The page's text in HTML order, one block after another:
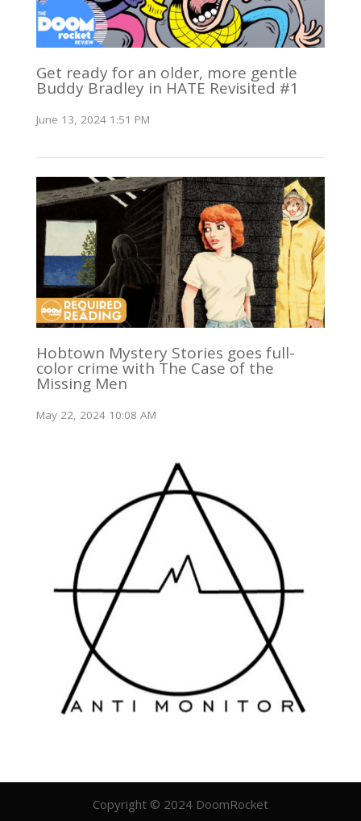
Get ready for an older, more gentle
Buddy Bradley in HATE Revisited #1
June 13, 2024 1:51 PM
Hobtown Mystery Stories goes full-
color crime with The Case of the
Missing Men
May 22, 2024 10:08 AM
Copyright © 2024 DoomRocket